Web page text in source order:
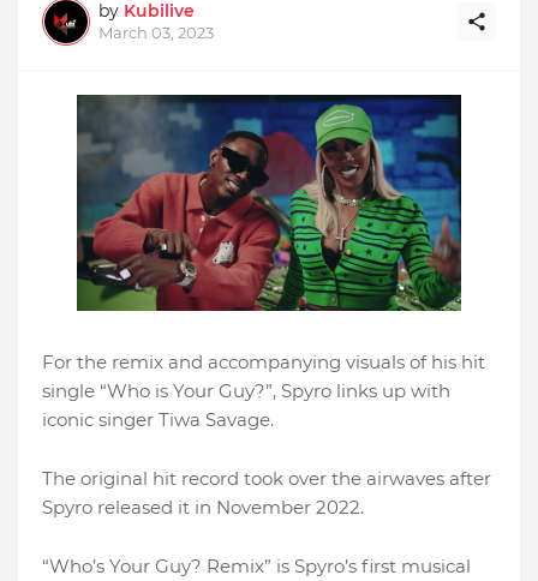
by Kubilive
March 03, 2023
For the remix and accompanying visuals of his hit
single “Who is Your Guy?”, Spyro links up with
iconic singer Tiwa Savage.
The original hit record took over the airwaves after
Spyro released it in November 2022.
“Who’s Your Guy? Remix” is Spyro’s first musical